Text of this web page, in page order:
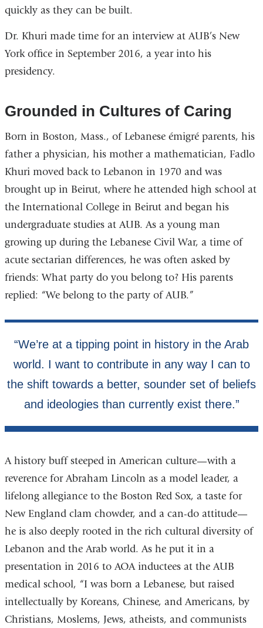
quickly as they can be built.
Dr. Khuri made time for an interview at AUB’s New
York office in September 2016, a year into his
presidency.
Grounded in Cultures of Caring
Born in Boston, Mass., of Lebanese émigré parents, his
father a physician, his mother a mathematician, Fadlo
Khuri moved back to Lebanon in 1970 and was
brought up in Beirut, where he attended high school at
the International College in Beirut and began his
undergraduate studies at AUB. As a young man
growing up during the Lebanese Civil War, a time of
acute sectarian differences, he was often asked by
friends: What party do you belong to? His parents
replied: “We belong to the party of AUB.”
A history buff steeped in American culture—with a
reverence for Abraham Lincoln as a model leader, a
lifelong allegiance to the Boston Red Sox, a taste for
New England clam chowder, and a can-do attitude—
he is also deeply rooted in the rich cultural diversity of
Lebanon and the Arab world. As he put it in a
presentation in 2016 to AOA inductees at the AUB
medical school, “I was born a Lebanese, but raised
intellectually by Koreans, Chinese, and Americans, by
Christians, Moslems, Jews, atheists, and communists